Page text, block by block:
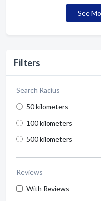
Filters
Search Radius
50 kilometers
100 kilometers
500 kilometers
Reviews
With Reviews
See